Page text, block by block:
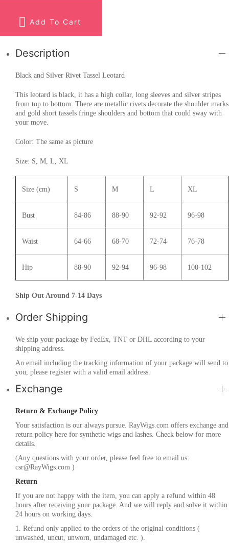
Add To Cart
Description
Black and Silver Rivet Tassel Leotard
This leotard is black, it has a high collar, long sleeves and silver stripes
from top to bottom. There are metallic rivets decorate the shoulder marks
and gold short tassels fringe shoulders and bottom that could sway with
your move.
Color: The same as picture
Size: S, M, L, XL
Size (cm) S M L XL
Bust 84-86 88-90 92-92 96-98
Waist 64-66 68-70 72-74 76-78
Hip 88-90 92-94 96-98 100-102
Ship Out Around 7-14 Days
Order Shipping
We ship your package by FedEx, TNT or DHL according to your
shipping address.
An email including the tracking information of your package will send to
you, please register with a valid email address.
Exchange
Return & Exchange Policy
Your satisfaction is our always pursue. RayWigs.com offers exchange and
return policy here for synthetic wigs and lashes. Check below for more
details.
(Any questions with your order, please feel free to email us:
csr@RayWigs.com )
Return
If you are not happy with the item, you can apply a refund within 48
hours after receiving your package. And we will reply and solve it within
24 hours on working days.
1. Refund only applied to the orders of the original conditions (
unwashed, uncut, unworn, undamaged etc. ).